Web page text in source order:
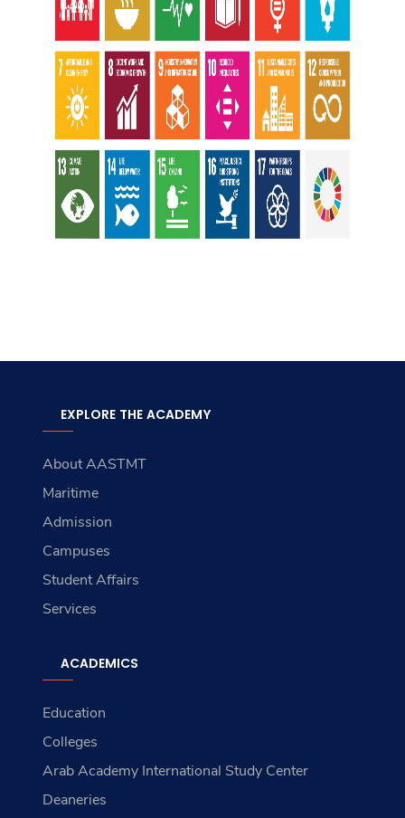
EXPLORE THE ACADEMY
About AASTMT
Maritime
Admission
Campuses
Student Affairs
Services
ACADEMICS
Education
Colleges
Arab Academy International Study Center
Deaneries